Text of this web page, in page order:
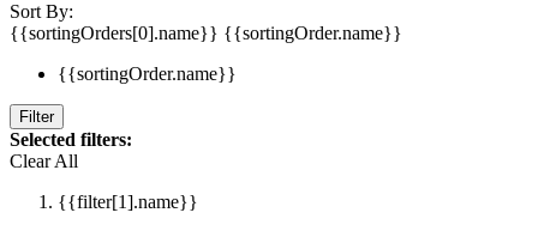
Sort By:
{{sortingOrders[0].name}} {{sortingOrder.name}}
{{sortingOrder.name}}
Filter
Selected filters:
Clear All
{{filter[1].name}}